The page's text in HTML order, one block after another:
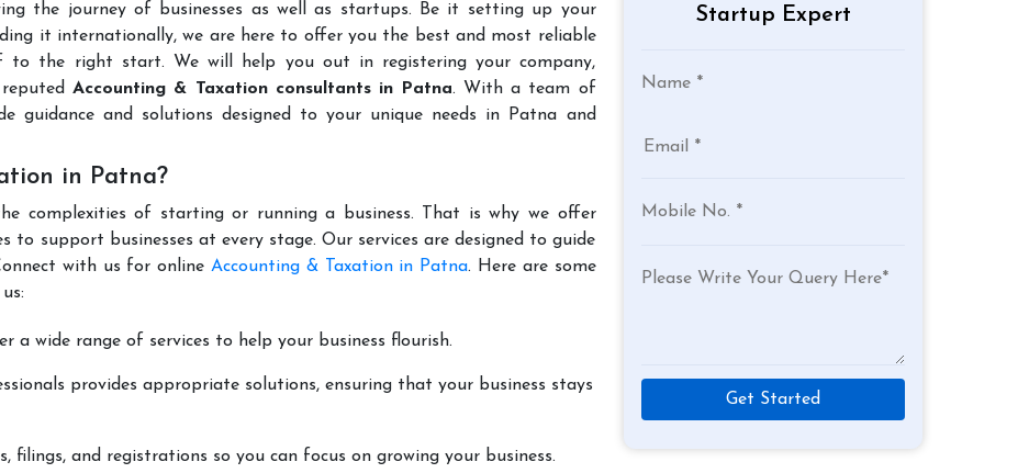
the journey of businesses as well as startups. Be it setting up your
it internationally, we are here to offer you the best and most reliable
to the right start. We will help you out in registering your company,
reputedAccounting & Taxation consultants in Patna. With a team of
guidance and solutions designed to your unique needs in Patna and
in Patna?
complexities of starting or running a business. That is why we offer
to support businesses at every stage. Our services are designed to guide
with us for online Accounting & Taxation in Patna. Here are some
a wide range of services to help your business flourish.
provides appropriate solutions, ensuring that your business stays
filings, and registrations so you can focus on growing your business.
Startup Expert